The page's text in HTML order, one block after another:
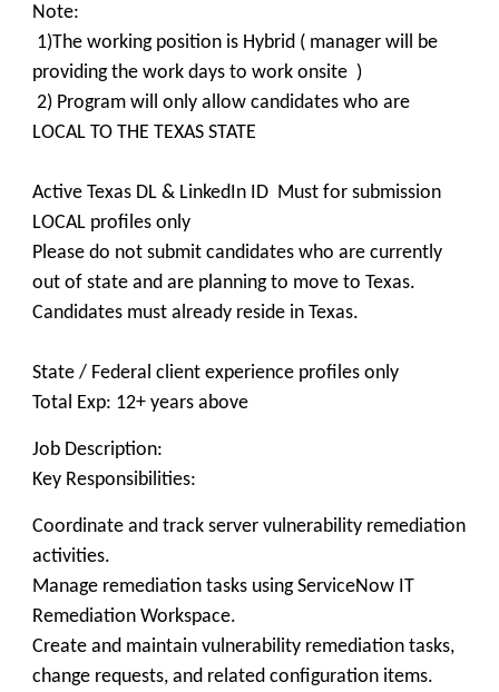
Note:
1)The working position is Hybrid ( manager will be
providing the work days to work onsite )
2) Program will only allow candidates who are
LOCAL TO THE TEXAS STATE
Active Texas DL & LinkedIn ID Must for submission
LOCAL profiles only
Please do not submit candidates who are currently
out of state and are planning to move to Texas.
Candidates must already reside in Texas.
State / Federal client experience profiles only
Total Exp: 12+ years above
Job Description:
Key Responsibilities:
Coordinate and track server vulnerability remediation
activities.
Manage remediation tasks using ServiceNow IT
Remediation Workspace.
Create and maintain vulnerability remediation tasks,
change requests, and related configuration items.